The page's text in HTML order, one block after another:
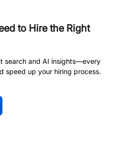
to Hire the Right
search and AI insights—every
speed up your hiring process.